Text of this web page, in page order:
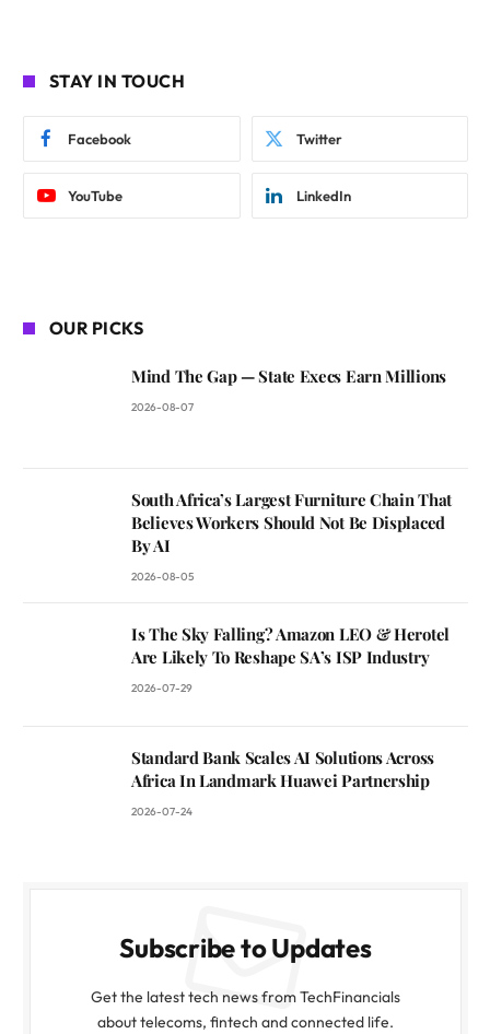
STAY IN TOUCH
Facebook Twitter
YouTube LinkedIn
OUR PICKS
Mind The Gap — State Execs Earn Millions
2026-08-07
South Africa’s Largest Furniture Chain That
Believes Workers Should Not Be Displaced
By AI
2026-08-05
Is The Sky Falling? Amazon LEO & Herotel
Are Likely To Reshape SA’s ISP Industry
2026-07-29
Standard Bank Scales AI Solutions Across
Africa In Landmark Huawei Partnership
2026-07-24
Subscribe to Updates
Get the latest tech news from TechFinancials
about telecoms, fintech and connected life.